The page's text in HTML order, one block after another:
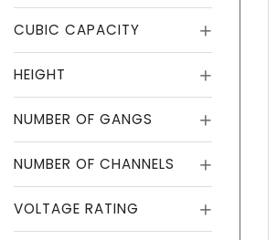
CUBIC CAPACITY
HEIGHT
NUMBER OF GANGS
NUMBER OF CHANNELS
VOLTAGE RATING